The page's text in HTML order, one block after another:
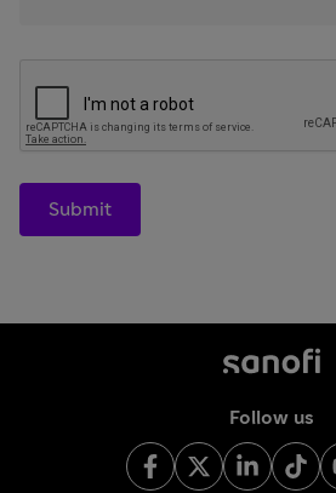
Submit
Follow us